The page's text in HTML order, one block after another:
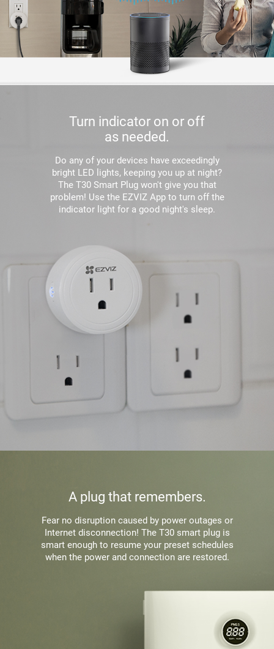
Turn indicator on or off
as needed.
Do any of your devices have exceedingly
bright LED lights, keeping you up at night?
The T30 Smart Plug won't give you that
problem! Use the EZVIZ App to turn off the
indicator light for a good night's sleep.
A plug that remembers.
Fear no disruption caused by power outages or
Internet disconnection! The T30 smart plug is
smart enough to resume your preset schedules
when the power and connection are restored.